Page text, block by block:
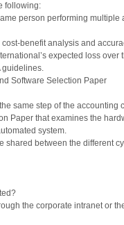
following:
person performing
benefit analysis and
expected loss over
guidelines.
Software Selection Paper
same step of the accounting
Paper that examines the
system.
shared between the different
the corporate intranet or